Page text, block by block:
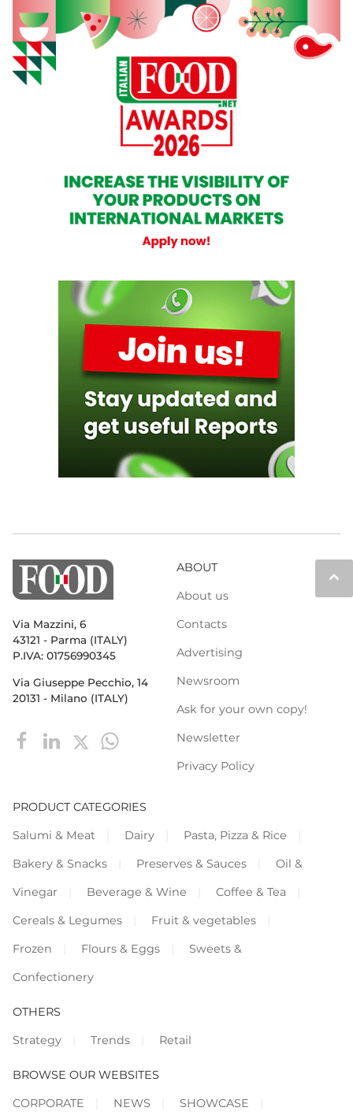
keyboard_arrow_up
Via Mazzini, 6
43121 - Parma (ITALY)
P.IVA: 01756990345
Via Giuseppe Pecchio, 14
20131 - Milano (ITALY)
ABOUT
About us
Contacts
Advertising
Newsroom
Ask for your own copy!
Newsletter
Privacy Policy
PRODUCT CATEGORIES
Salumi & Meat
Dairy
Pasta, Pizza & Rice
Bakery & Snacks
Preserves & Sauces
Oil &
Vinegar
Beverage & Wine
Coffee & Tea
Cereals & Legumes
Fruit & vegetables
Frozen
Flours & Eggs
Sweets &
Confectionery
OTHERS
Strategy
Trends Retail
BROWSE OUR WEBSITES
CORPORATE
NEWS SHOWCASE